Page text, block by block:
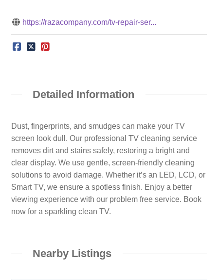
https://razacompany.com/tv-repair-ser...
Detailed Information
Dust, fingerprints, and smudges can make your TV
screen look dull. Our professional TV cleaning service
removes dirt and stains safely, restoring a bright and
clear display. We use gentle, screen-friendly cleaning
solutions to avoid damage. Whether it’s an LED, LCD, or
Smart TV, we ensure a spotless finish. Enjoy a better
viewing experience with our problem free service. Book
now for a sparkling clean TV.
Nearby Listings